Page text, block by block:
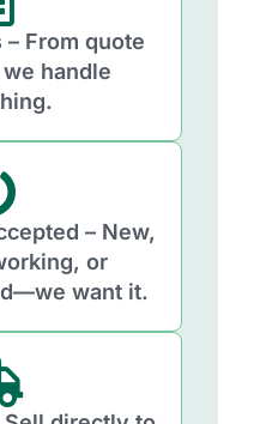
From quote
handle
– New,
or
want it.